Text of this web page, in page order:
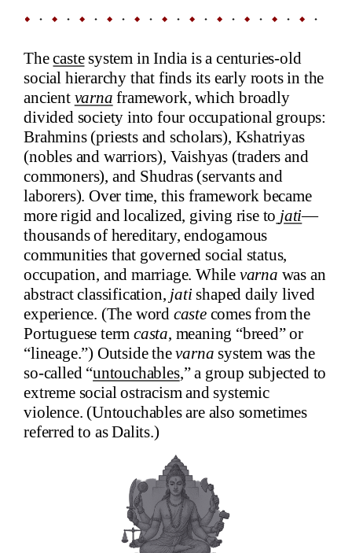
Thecastesystem in India is a centuries-old
social hierarchy that finds its early roots in the
ancient varna framework, which broadly
divided society into four occupational groups:
Brahmins (priests and scholars), Kshatriyas
(nobles and warriors), Vaishyas (traders and
commoners), and Shudras (servants and
laborers). Over time, this framework became
more rigid and localized, giving rise to jati—
thousands of hereditary, endogamous
communities that governed social status,
occupation, and marriage. While varna was an
abstract classification, jatishaped daily lived
experience. (The word castecomes from the
Portuguese termcasta, meaning “breed” or
“lineage.”) Outside thevarna system was the
so-called “untouchables,” a group subjected to
extreme social ostracism and systemic
violence. (Untouchables are also sometimes
referred to as Dalits.)